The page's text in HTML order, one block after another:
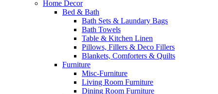
Home Decor
Bed & Bath
Bath Sets & Laundary Bags
Bath Towels
Table & Kitchen Linen
Pillows, Fillers & Deco Fillers
Blankets, Comforters & Quilts
Furniture
Misc-Furniture
Living Room Furniture
Dining Room Furniture